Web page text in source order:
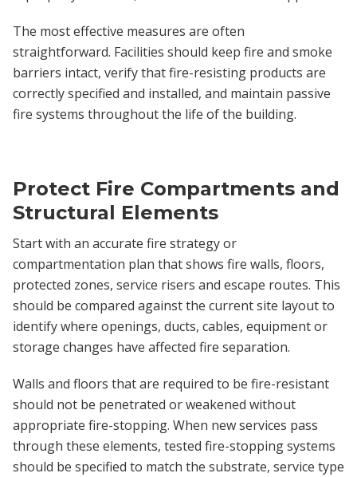
The most effective measures are often
straightforward. Facilities should keep fire and smoke
barriers intact, verify that fire-resisting products are
correctly specified and installed, and maintain passive
fire systems throughout the life of the building.
Protect Fire Compartments and
Structural Elements
Start with an accurate fire strategy or
compartmentation plan that shows fire walls, floors,
protected zones, service risers and escape routes. This
should be compared against the current site layout to
identify where openings, ducts, cables, equipment or
storage changes have affected fire separation.
Walls and floors that are required to be fire-resistant
should not be penetrated or weakened without
appropriate fire-stopping. When new services pass
through these elements, tested fire-stopping systems
should be specified to match the substrate, service type